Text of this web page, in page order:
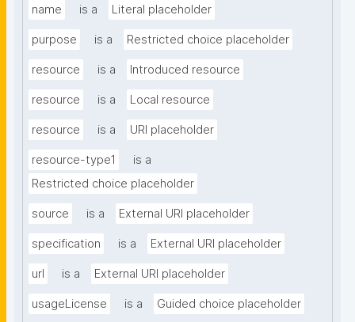
name is a Literal placeholder
purpose is a Restricted choice placeholder
resource is a Introduced resource
resource is a Local resource
resource is a URI placeholder
resource-type1
is a
Restricted choice placeholder
source is a External URI placeholder
specification is a External URI placeholder
url is a External URI placeholder
usageLicense is a Guided choice placeholder